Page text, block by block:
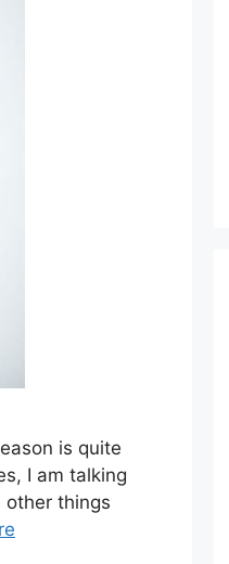
is quite
I am talking
other things